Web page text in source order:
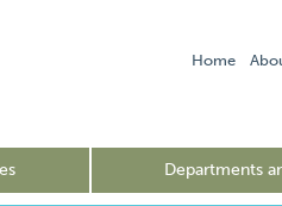
Home
Departments